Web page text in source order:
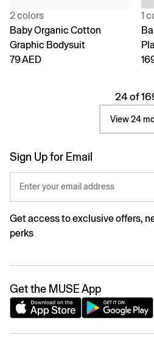
2 colors
Baby Organic Cotton
Graphic Bodysuit
79 AED
1
24 of
View 24
Sign Up for Email
Enter your email address
Get access to exclusive offers,
perks
Get the MUSE App